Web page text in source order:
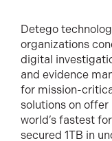
Detego
organizations
digital
and evidence
for mission-
solutions on
world’s fastest
secured 1TB in